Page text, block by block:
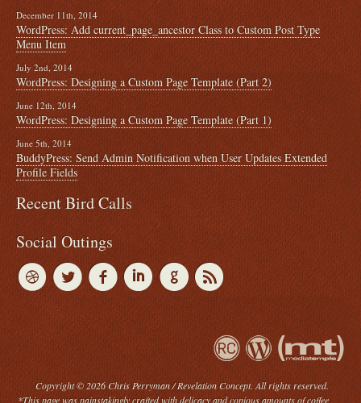
December 11th, 2014
WordPress: Add current_page_ancestor Class to Custom Post Type
Menu Item
July 2nd, 2014
WordPress: Designing a Custom Page Template (Part 2)
June 12th, 2014
WordPress: Designing a Custom Page Template (Part 1)
June 5th, 2014
BuddyPress: Send Admin Notification when User Updates Extended
Profile Fields
Recent Bird Calls
Social Outings
Copyright © 2026 Chris Perryman / Revelation Concept. All rights reserved.
*This page was painstakingly crafted with delicacy and copious amounts of coffee